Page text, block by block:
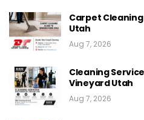
Carpet
Utah
Aug 7, 2026
Cleaning
Vineyard Utah
Aug 7, 2026